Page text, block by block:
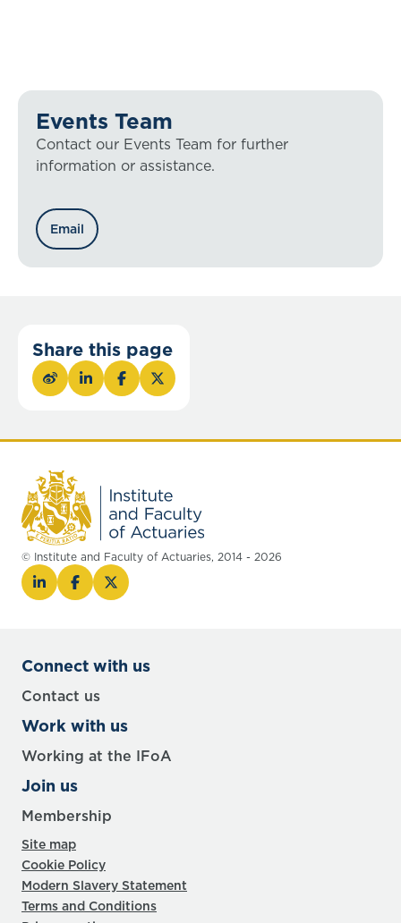
Events Team
Contact our Events Team for further
information or assistance.
Email
Share this page
© Institute and Faculty of Actuaries, 2014 - 2026
Connect with us
Contact us
Work with us
Working at the IFoA
Join us
Membership
Site map
Cookie Policy
Modern Slavery Statement
Terms and Conditions